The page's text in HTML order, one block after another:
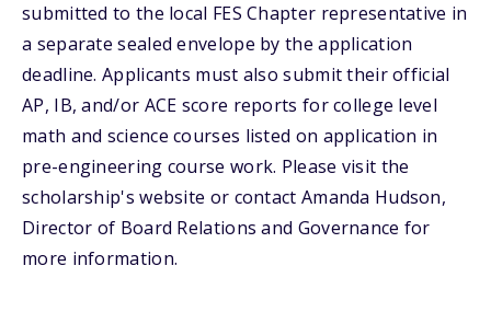
submitted to the local FES Chapter representative in
a separate sealed envelope by the application
deadline. Applicants must also submit their official
AP, IB, and/or ACE score reports for college level
math and science courses listed on application in
pre-engineering course work. Please visit the
scholarship's website or contact Amanda Hudson,
Director of Board Relations and Governance for
more information.